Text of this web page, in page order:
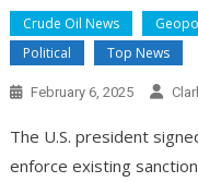
Crude Oil News
Political
Top News
February 6, 2025
The U.S. president
enforce existing